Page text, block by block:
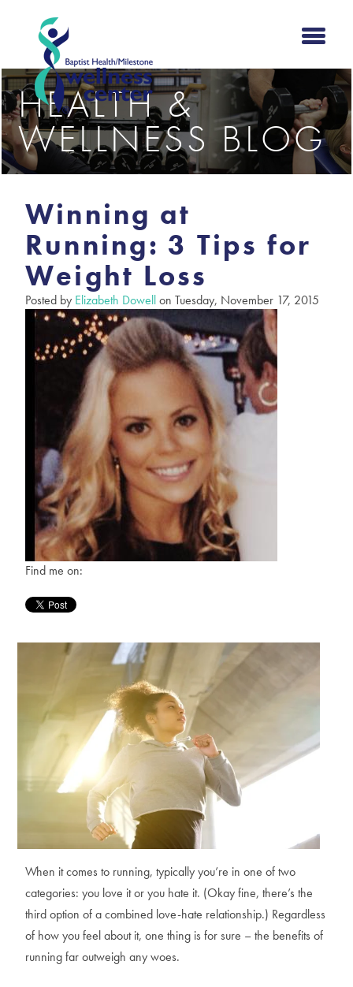
HEALTH &
WELLNESS BLOG
Winning at
Running: 3 Tips for
Weight Loss
Posted by Elizabeth Dowellon Tuesday, November 17, 2015
Find me on:
When it comes to running, typically you’re in one of two
categories: you love it or you hate it. (Okay fine, there’s the
third option of a combined love-hate relationship.) Regardless
of how you feel about it, one thing is for sure – the benefits of
running far outweigh any woes.